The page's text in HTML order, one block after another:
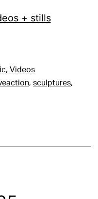
+ stills
, Videos
, sculptures,